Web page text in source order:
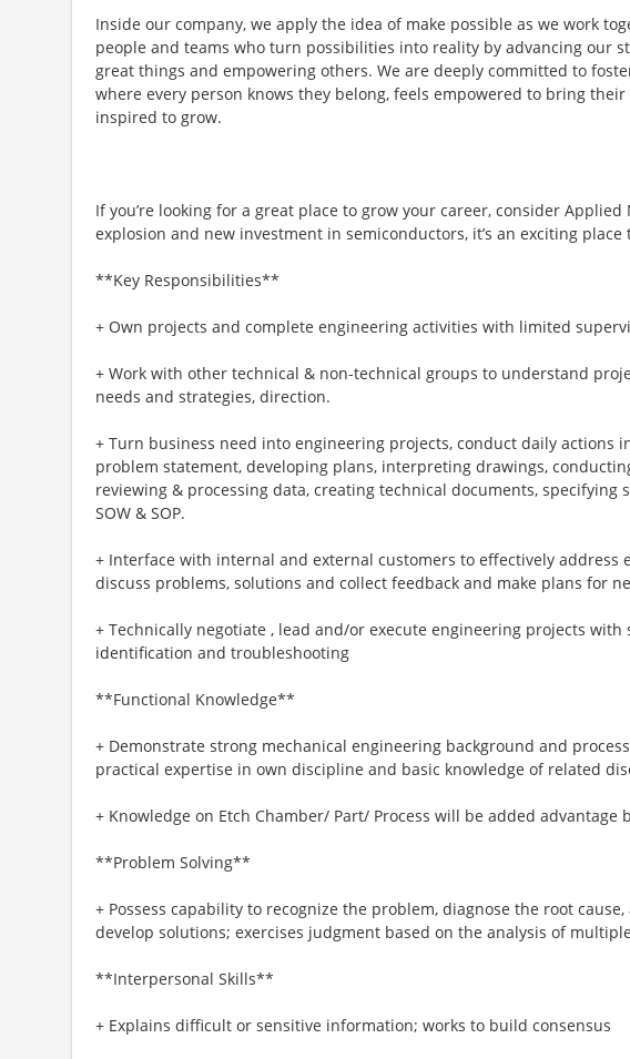
Inside our company, we apply the idea of make possible as we work
people and teams who turn possibilities into reality by advancing our
great things and empowering others. We are deeply committed to
where every person knows they belong, feels empowered to bring
inspired to grow.​
If you’re looking for a great place to grow your career, consider
explosion and new investment in semiconductors, it’s an exciting place
**Key Responsibilities**
+ Own projects and complete engineering activities with limited
+ Work with other technical & non-technical groups to understand
needs and strategies, direction.
+ Turn business need into engineering projects, conduct daily actions
problem statement, developing plans, interpreting drawings,
reviewing & processing data, creating technical documents, specifying
SOW & SOP.
+ Interface with internal and external customers to effectively address
discuss problems, solutions and collect feedback and make plans for
+ Technically negotiate , lead and/or execute engineering projects with
identification and troubleshooting
**Functional Knowledge**
+ Demonstrate strong mechanical engineering background and
practical expertise in own discipline and basic knowledge of related
+ Knowledge on Etch Chamber/ Part/ Process will be added advantage
**Problem Solving**
+ Possess capability to recognize the problem, diagnose the root
develop solutions; exercises judgment based on the analysis of
**Interpersonal Skills**
+ Explains difficult or sensitive information; works to build consensus